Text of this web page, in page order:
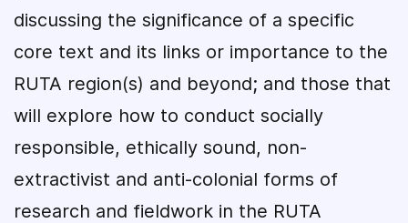
discussing the significance of a specific
core text and its links or importance to the
RUTA region(s) and beyond; and those that
will explore how to conduct socially
responsible, ethically sound, non-
extractivist and anti-colonial forms of
research and fieldwork in the RUTA